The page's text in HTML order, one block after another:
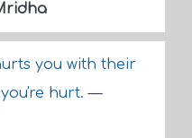
you with their
hurt.—